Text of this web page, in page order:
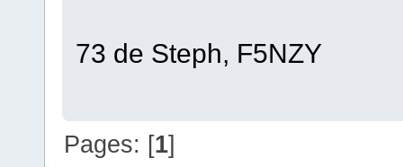
73 de Steph, F5NZY
Pages: [1]